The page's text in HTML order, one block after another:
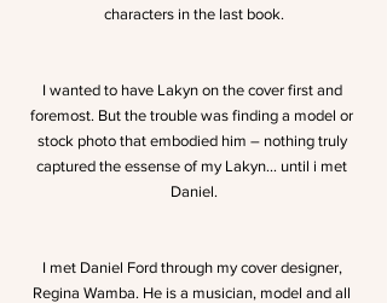
characters in the last book.
I wanted to have Lakyn on the cover first and
foremost. But the trouble was finding a model or
stock photo that embodied him – nothing truly
captured the essense of my Lakyn… until i met
Daniel.
I met Daniel Ford through my cover designer,
Regina Wamba. He is a musician, model and all